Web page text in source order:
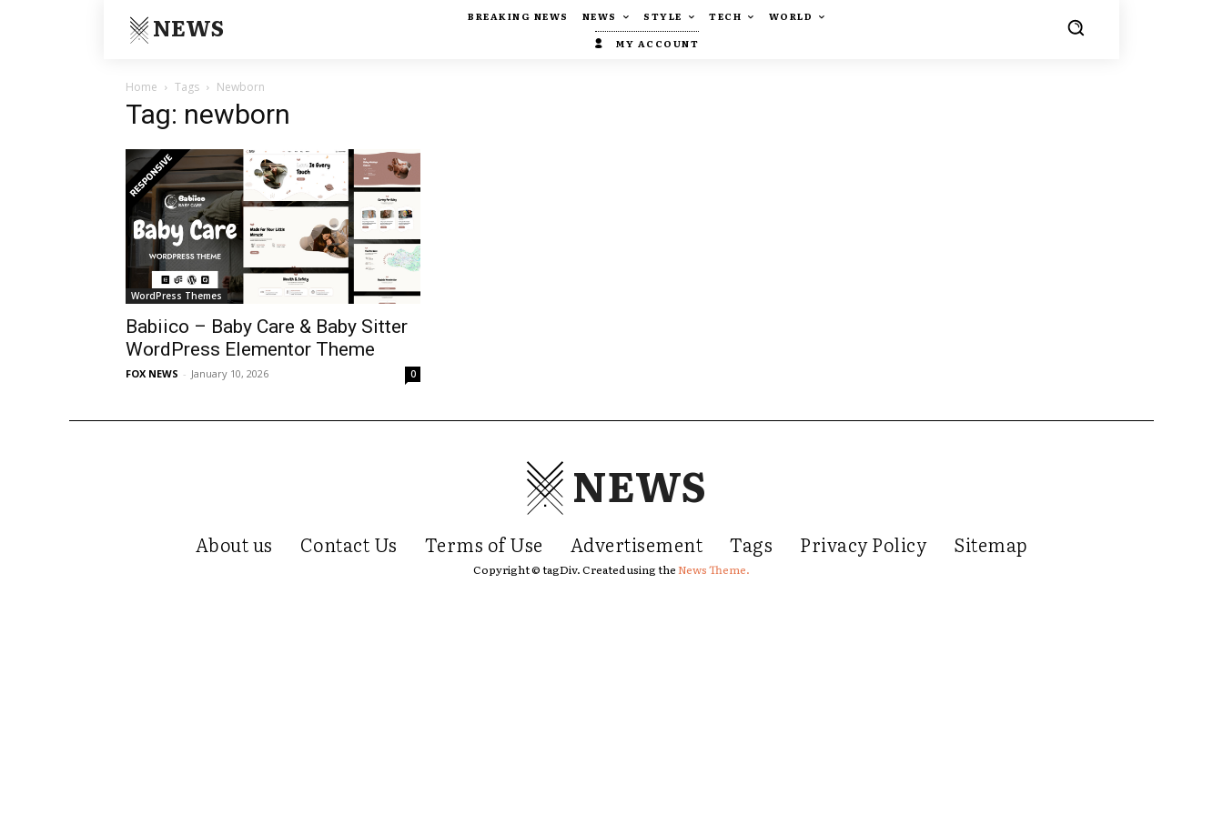
NEWS BREAKING NEWS NEWS STYLE TECH
WORLD
MY ACCOUNT
Home Tags Newborn
Tag: newborn
WordPress Themes
Babiico – Baby Care & Baby Sitter
WordPress Elementor Theme
FOX NEWS - January 10, 2026 0
NEWS
About us Contact Us Terms of Use Advertisement Tags Privacy Policy Sitemap
Copyright © tagDiv. Created using theNews Theme.